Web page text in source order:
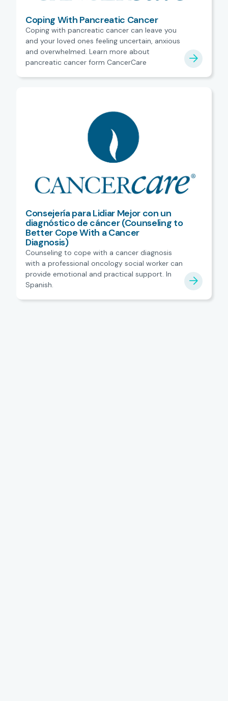
Coping With Pancreatic Cancer
Coping with pancreatic cancer can leave you
and your loved ones feeling uncertain, anxious
and overwhelmed. Learn more about
pancreatic cancer form CancerCare
Consejería para Lidiar Mejor con un
diagnóstico de cáncer (Counseling to
Better Cope With a Cancer
Diagnosis)
Counseling to cope with a cancer diagnosis
with a professional oncology social worker can
provide emotional and practical support. In
Spanish.